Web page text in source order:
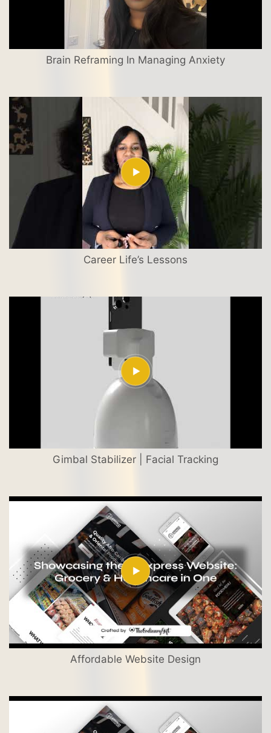
Brain Reframing In Managing Anxiety
Career Life’s Lessons
Gimbal Stabilizer | Facial Tracking
Affordable Website Design